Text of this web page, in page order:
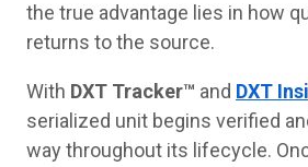
the true advantage lies in how
returns to the source.
With DXT Tracker™ and DXT
serialized unit begins verified
way throughout its lifecycle.